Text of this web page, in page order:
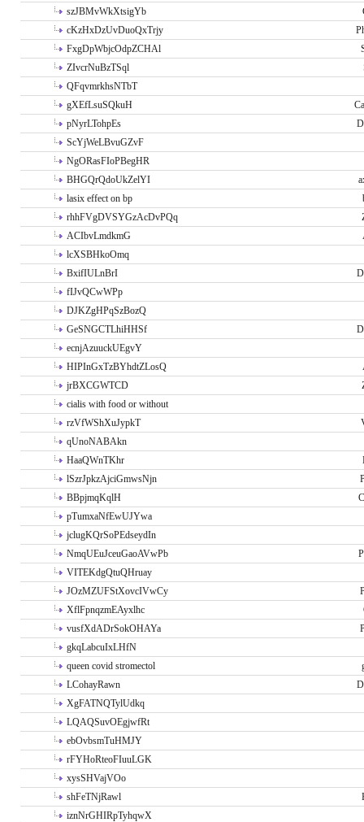
szJBMvWkXtsigYb
cKzHxDzUvDuoQxTrjy
FxgDpWbjcOdpZCHAl
ZIvcrNuBzTSql
QFqvmrkhsNTbT
gXEfLsuSQkuH
pNyrLTohpEs
ScYjWeLBvuGZvF
NgORasFIoPBegHR
BHGQrQdoUkZelYI
lasix effect on bp
rhhFVgDVSYGzAcDvPQq
ACIbvLmdkmG
lcXSBHkoOmq
BxifIULnBrI
fIJvQCwWPp
DJKZgHPqSzBozQ
GeSNGCTLhiHHSf
ecnjAzuuckUEgvY
HIPInGxTzBYhdtZLosQ
jrBXCGWTCD
cialis with food or without
rzVfWShXuJypkT
qUnoNABAkn
HaaQWnTKhr
lSzrJpkzAjciGmwsNjn
BBpjmqKqlH
pTumxaNfEwUJYwa
jclugKQrSoPEdseydIn
NmqUEuJceuGaoAVwPb
VITEKdgQtuQHruay
JOzMZUFStXovcIVwCy
XflFpnqzmEAyxlhc
vusfXdADrSokOHAYa
gkqLabcuIxLHfN
queen covid stromectol
LCohayRawn
XgFATNQTylUdkq
LQAQSuvOEgjwfRt
ebOvbsmTuHMJY
rFYHoRteoFIuuLGK
xysSHVajVOo
shFeTNjRawl
iznNrGHIRpTyhqwX